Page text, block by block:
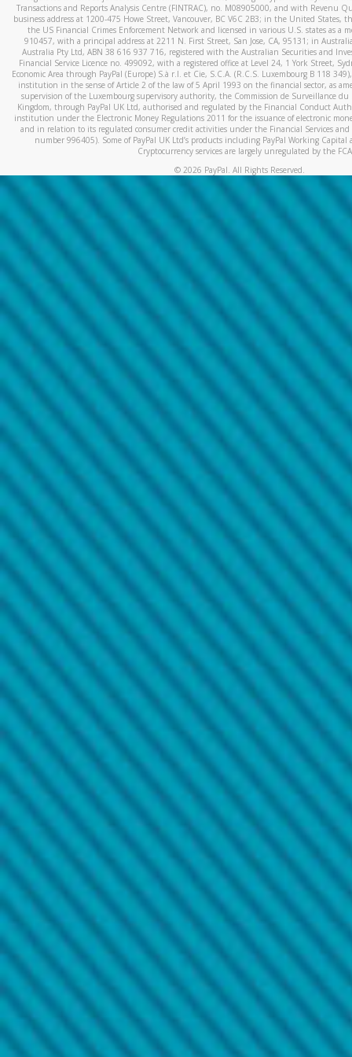
Transactions and Reports Analysis Centre (FINTRAC), no. M08905000, and with Revenu
business address at 1200-475 Howe Street, Vancouver, BC V6C 2B3; in the United States,
the US Financial Crimes Enforcement Network and licensed in various U.S. states as a
910457, with a principal address at 2211 N. First Street, San Jose, CA, 95131; in
Australia Pty Ltd, ABN 38 616 937 716, registered with the Australian Securities and
Financial Service Licence no. 499092, with a registered office at Level 24, 1 York Street,
Economic Area through PayPal (Europe) S.à r.l. et Cie, S.C.A. (R.C.S. Luxembourg B 118
institution in the sense of Article 2 of the law of 5 April 1993 on the financial sector, as
supervision of the Luxembourg supervisory authority, the Commission de Surveillance
Kingdom, through PayPal UK Ltd, authorised and regulated by the Financial Conduct
institution under the Electronic Money Regulations 2011 for the issuance of electronic
and in relation to its regulated consumer credit activities under the Financial Services
number 996405). Some of PayPal UK Ltd’s products including PayPal Working
Cryptocurrency services are largely unregulated by the
© 2026 PayPal. All Rights Reserved.